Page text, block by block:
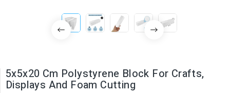
5x5x20 Cm Polystyrene Block For Crafts,
Displays And Foam Cutting